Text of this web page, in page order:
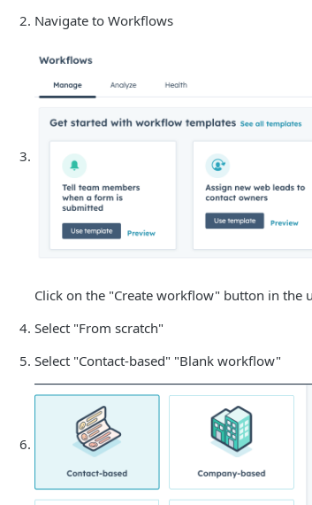
Navigate to Workflows
Click on the "Create workflow" button in the
Select "From scratch"
Select "Contact-based" "Blank workflow"